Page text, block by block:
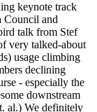
keynote track
Council and
talk from Stef
very talked-about
usage climbing
declining
- especially the
downstream
al.) We definitely